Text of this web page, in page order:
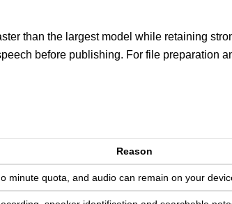
than the largest model while retaining
before publishing. For file preparation
Reason
minute quota, and audio can remain on your